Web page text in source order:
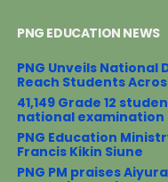
b
o
k
t
r
e
e
s
t
e
PNG EDUCATION NEWS
PNG Unveils National
Reach Students
41,149 Grade 12
national examination
PNG Education
Francis Kikin Siune
PNG PM praises